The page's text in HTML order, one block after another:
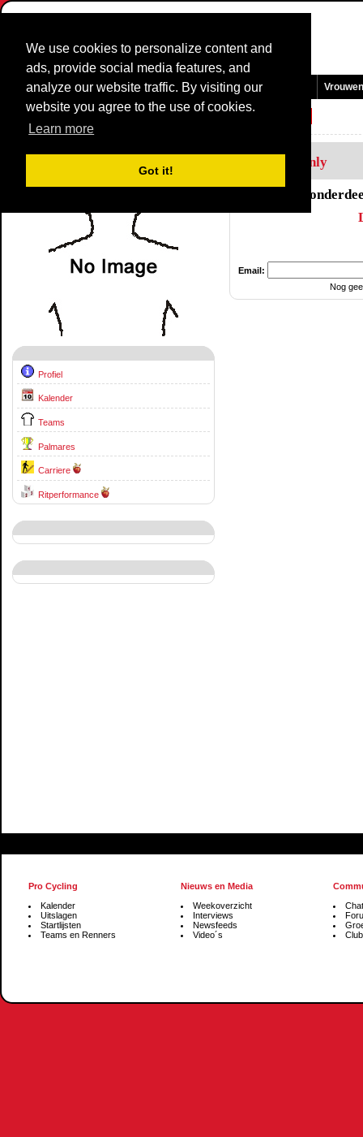
We use cookies to personalize content and
ads, provide social media features, and
analyze our website traffic. By visiting our
website you agree to the use of cookies.
Learn more
Got it!
Homepage Nieuws en Media Games Wedstrijden Vrouwen
Renners Profiel:
Profiel
Kalender
Teams
Palmares
Carriere
Ritperformance
Members Only
Dit
Email:
Nog
Pro Cycling
Kalender
Uitslagen
Startlijsten
Teams en Renners
Nieuws en Media
Weekoverzicht
Interviews
Newsfeeds
Video´s
Chat